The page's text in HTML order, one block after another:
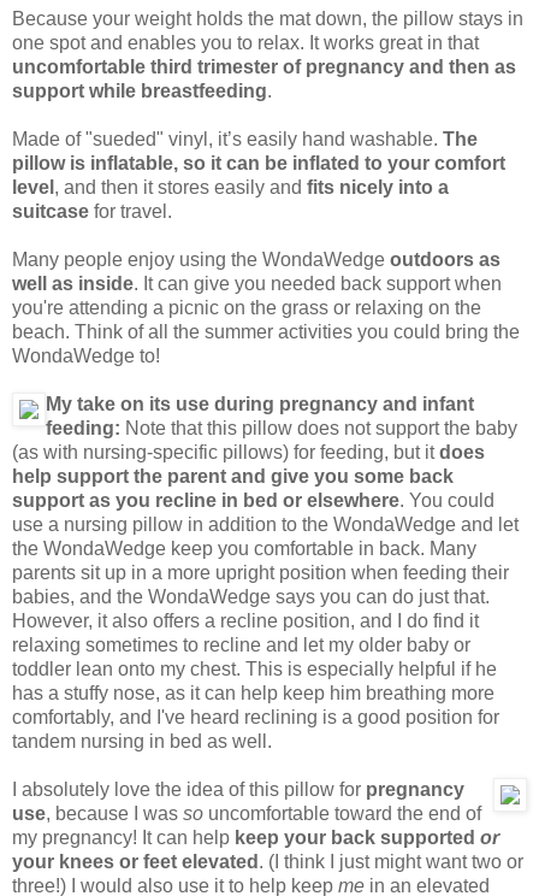
Because your weight holds the mat down, the pillow stays in
one spot and enables you to relax. It works great in that
uncomfortable third trimester of pregnancy and then as
support while breastfeeding.
Made of "sueded" vinyl, it’s easily hand washable. The
pillow is inflatable, so it can be inflated to your comfort
level , and then it stores easily and fits nicely into a
suitcase for travel.
Many people enjoy using the WondaWedge outdoors as
well as inside. It can give you needed back support when
you're attending a picnic on the grass or relaxing on the
beach. Think of all the summer activities you could bring the
WondaWedge to!
My take on its use during pregnancy and infant
feeding: Note that this pillow does not support the baby
(as with nursing-specific pillows) for feeding, but itdoes
help support the parent and give you some back
support as you recline in bed or elsewhere. You could
use a nursing pillow in addition to the WondaWedge and let
the WondaWedge keep you comfortable in back. Many
parents sit up in a more upright position when feeding their
babies, and the WondaWedge says you can do just that.
However, it also offers a recline position, and I do find it
relaxing sometimes to recline and let my older baby or
toddler lean onto my chest. This is especially helpful if he
has a stuffy nose, as it can help keep him breathing more
comfortably, and I've heard reclining is a good position for
tandem nursing in bed as well.
I absolutely love the idea of this pillow for pregnancy
use, because I was so uncomfortable toward the end of
my pregnancy! It can help keep your back supported or
your knees or feet elevated . (I think I just might want two or
three!) I would also use it to help keep me in an elevated